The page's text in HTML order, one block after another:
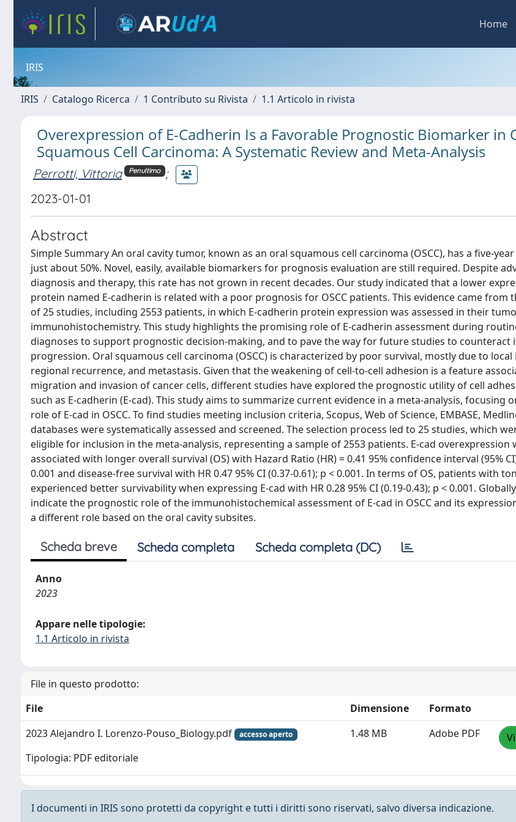
Home
IRIS
IRIS Catalogo Ricerca 1 Contributo su Rivista 1.1 Articolo in rivista
Overexpression of E-Cadherin Is a Favorable Prognostic Biomarker in
Squamous Cell Carcinoma: A Systematic Review and Meta-Analysis
Perrotti, Vittoria Penultimo ;
2023-01-01
Abstract
Simple Summary An oral cavity tumor, known as an oral squamous cell carcinoma (OSCC), has a five-
just about 50%. Novel, easily, available biomarkers for prognosis evaluation are still required. Despite
diagnosis and therapy, this rate has not grown in recent decades. Our study indicated that a lower
protein named E-cadherin is related with a poor prognosis for OSCC patients. This evidence came from
of 25 studies, including 2553 patients, in which E-cadherin protein expression was assessed in their
immunohistochemistry. This study highlights the promising role of E-cadherin assessment during
diagnoses to support prognostic decision-making, and to pave the way for future studies to counteract
progression. Oral squamous cell carcinoma (OSCC) is characterized by poor survival, mostly due to local
regional recurrence, and metastasis. Given that the weakening of cell-to-cell adhesion is a feature
migration and invasion of cancer cells, different studies have explored the prognostic utility of cell
such as E-cadherin (E-cad). This study aims to summarize current evidence in a meta-analysis, focusing
role of E-cad in OSCC. To find studies meeting inclusion criteria, Scopus, Web of Science, EMBASE,
databases were systematically assessed and screened. The selection process led to 25 studies, which
eligible for inclusion in the meta-analysis, representing a sample of 2553 patients. E-cad overexpression
associated with longer overall survival (OS) with Hazard Ratio (HR) = 0.41 95% confidence interval (95%
0.001 and disease-free survival with HR 0.47 95% CI (0.37-0.61); p < 0.001. In terms of OS, patients with
experienced better survivability when expressing E-cad with HR 0.28 95% CI (0.19-0.43); p < 0.001.
indicate the prognostic role of the immunohistochemical assessment of E-cad in OSCC and its
a different role based on the oral cavity subsites.
Scheda breve Scheda completa Scheda completa (DC)
Anno
2023
Appare nelle tipologie:
1.1 Articolo in rivista
File in questo prodotto:
File
Dimensione
Formato
2023 Alejandro I. Lorenzo-Pouso_Biology.pdf
accesso aperto
Tipologia: PDF editoriale
1.48 MB Adobe PDF
I documenti in IRIS sono protetti da copyright e tutti i diritti sono riservati, salvo diversa indicazione.